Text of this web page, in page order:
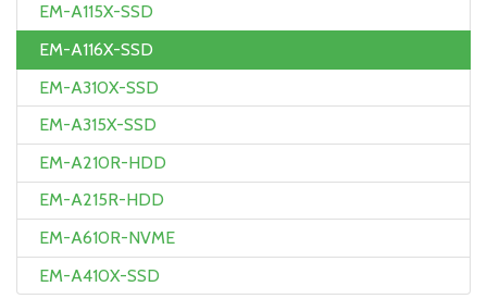
EM-A115X-SSD
EM-A116X-SSD
EM-A310X-SSD
EM-A315X-SSD
EM-A210R-HDD
EM-A215R-HDD
EM-A610R-NVME
EM-A410X-SSD